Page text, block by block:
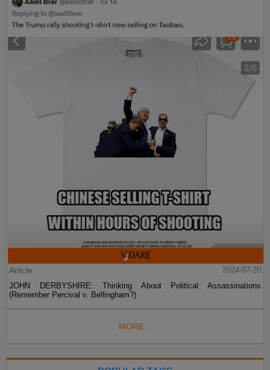
Article
2024-07-20
JOHN DERBYSHIRE: Thinking About Political Assassinations
(Remember Percival v. Bellingham?)
MORE...